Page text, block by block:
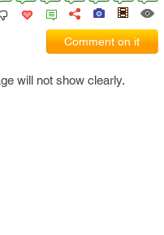
Comment on it
will not show clearly.